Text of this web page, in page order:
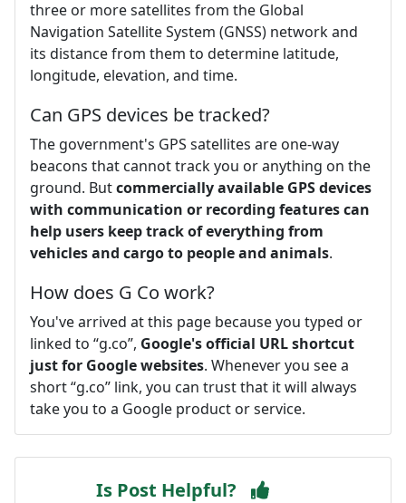
three or more satellites from the Global
Navigation Satellite System (GNSS) network and
its distance from them to determine latitude,
longitude, elevation, and time.
Can GPS devices be tracked?
The government's GPS satellites are one-way
beacons that cannot track you or anything on the
ground. Butcommercially available GPS devices
with communication or recording features can
help users keep track of everything from
vehicles and cargo to people and animals.
How does G Co work?
You've arrived at this page because you typed or
linked to “g.co”, Google's official URL shortcut
just for Google websites. Whenever you see a
short “g.co” link, you can trust that it will always
take you to a Google product or service.
Is Post Helpful?